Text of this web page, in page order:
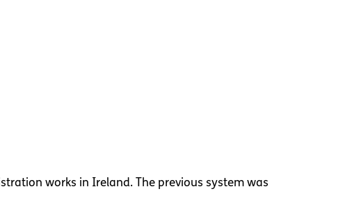
works in Ireland. The previous system was